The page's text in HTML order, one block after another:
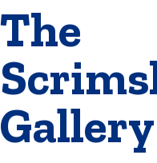
The
Gallery